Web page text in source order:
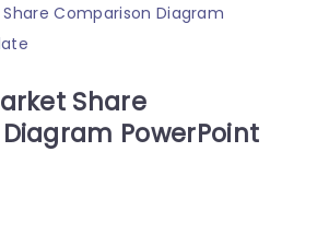
Comparison Diagram
Share
PowerPoint